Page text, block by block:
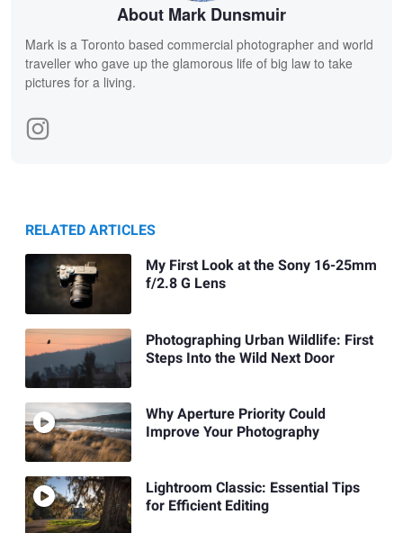
About Mark Dunsmuir
Mark is a Toronto based commercial photographer and world
traveller who gave up the glamorous life of big law to take
pictures for a living.
RELATED ARTICLES
My First Look at the Sony 16-25mm
f/2.8 G Lens
Photographing Urban Wildlife: First
Steps Into the Wild Next Door
Why Aperture Priority Could
Improve Your Photography
Lightroom Classic: Essential Tips
for Efficient Editing